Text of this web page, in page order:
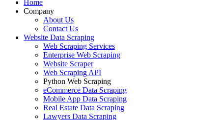
Home
Company
About Us
Contact Us
Website Data Scraping
Web Scraping Services
Enterprise Web Scraping
Website Scraper
Web Scraping API
Python Web Scraping
eCommerce Data Scraping
Mobile App Data Scraping
Real Estate Data Scraping
Lawyers Data Scraping